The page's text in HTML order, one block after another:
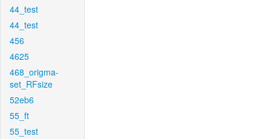
44_test
44_test
456
4625
468_origma-
set_RFsize
52eb6
55_ft
55_test